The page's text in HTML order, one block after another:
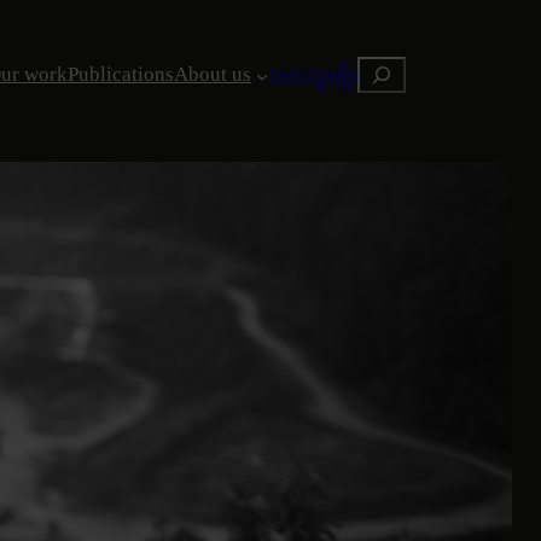
workPublicationsAbout us ဗမာလူမျိုး Search